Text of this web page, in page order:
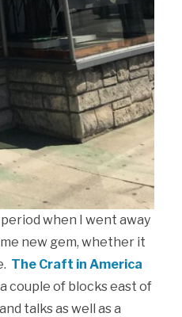
when I went away
new gem, whether it
The Craft in America
couple of blocks east of
talks as well as a